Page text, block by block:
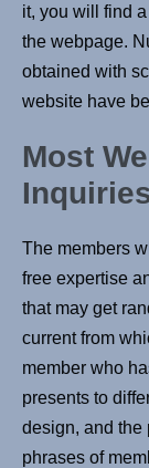
it, you will find
the webpage.
obtained with
website have
Most
The members
free expertise
that may get
current from
member who
presents to
design, and the
phrases of